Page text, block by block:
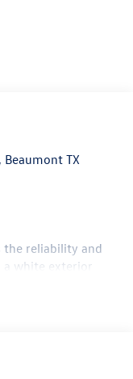
TX
the reliability and
white exterior